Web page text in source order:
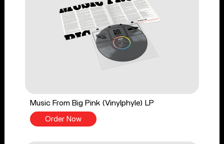
Music From Big Pink (Vinylphyle) LP
Order Now